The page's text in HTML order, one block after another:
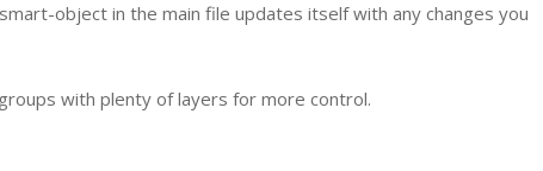
object in the main file updates itself with any changes you
with plenty of layers for more control.